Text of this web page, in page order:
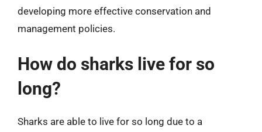
developing more effective conservation and
management policies.
How do sharks live for so
long?
Sharks are able to live for so long due to a